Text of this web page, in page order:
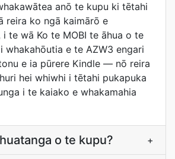
anō te kupu ki tētahi
reira ko ngā kaimārō e
i te wā Ko te MOBI te āhua o te
whakahōutia e te AZW3 engari
e ia pūrere Kindle — nō reira
hei whiwhi i tētahi pukapuka
i te kaiako e whakamahia
o te kupu? +